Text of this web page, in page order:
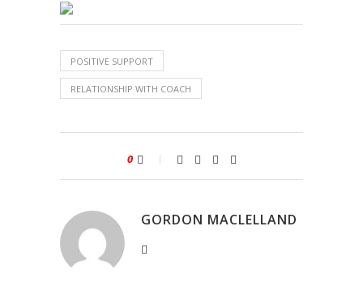
POSITIVE SUPPORT
RELATIONSHIP WITH COACH
0
GORDON MACLELLAND